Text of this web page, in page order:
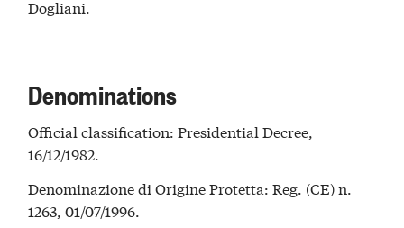
Dogliani.
Denominations
Official classification: Presidential Decree,
16/12/1982.
Denominazione di Origine Protetta: Reg. (CE) n.
1263, 01/07/1996.